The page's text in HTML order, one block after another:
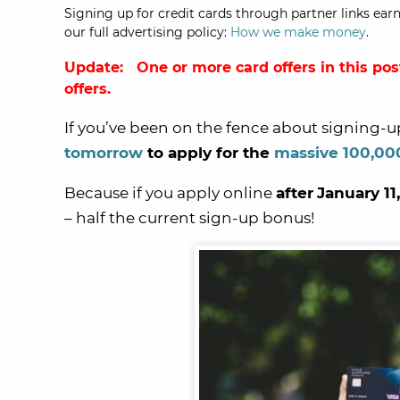
Signing up for credit cards through partner links
our full advertising policy: How we make money.
Update: One or more card offers in this
offers.
If you’ve been on the fence about signing-
tomorrow to apply for the massive
Because if you apply online after January
– half the current sign-up bonus!